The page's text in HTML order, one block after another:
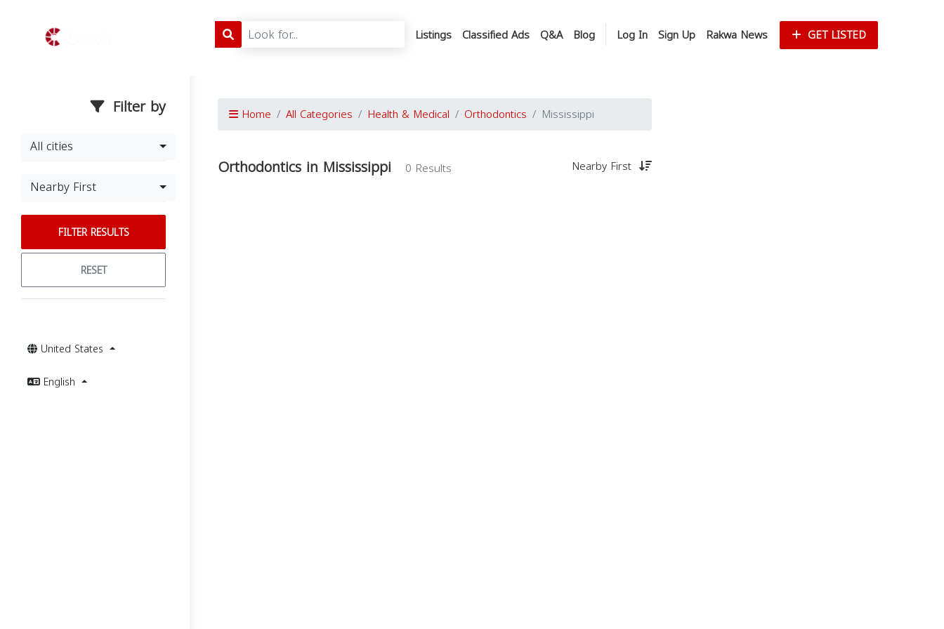
Listings Classified Ads Q&A Blog Log In Sign Up Rakwa News GET LISTED
Filter by
All cities
Nearby First
FILTER RESULTS
RESET
United States
English
Home All Categories Health & Medical Orthodontics Mississippi
Orthodontics in Mississippi 0 Results Nearby First